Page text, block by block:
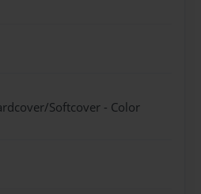
Softcover - Color